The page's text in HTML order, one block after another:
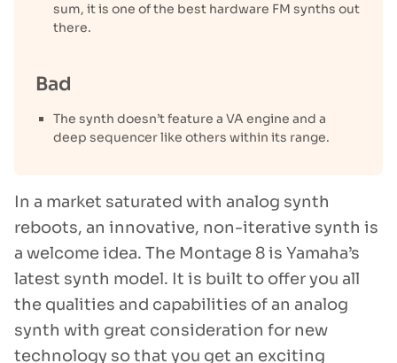
sum, it is one of the best hardware FM synths out
there.
Bad
The synth doesn’t feature a VA engine and a
deep sequencer like others within its range.
In a market saturated with analog synth
reboots, an innovative, non-iterative synth is
a welcome idea. The Montage 8 is Yamaha’s
latest synth model. It is built to offer you all
the qualities and capabilities of an analog
synth with great consideration for new
technology so that you get an exciting